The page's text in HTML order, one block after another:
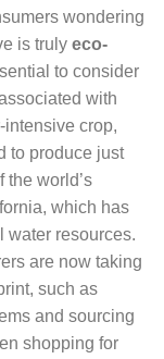
wondering
is truly eco-
to consider
with
crop,
to produce just
the world’s
which has
water resources.
are now taking
such as
and sourcing
shopping for